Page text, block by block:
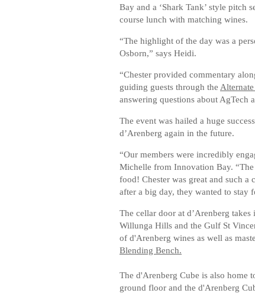
Bay and a ‘Shark Tank’ style pitch
course lunch with matching wines.
“The highlight of the day was a
Osborn,” says Heidi.
“Chester provided commentary
guiding guests through the
answering questions about AgTech
The event was hailed a huge
d’Arenberg again in the future.
“Our members were incredibly
Michelle from Innovation Bay.
food! Chester was great and such a
after a big day, they wanted to stay
The cellar door at d’Arenberg
Willunga Hills and the Gulf St
of d'Arenberg wines as well as
Blending Bench.
The d'Arenberg Cube is also home
ground floor and the d'Arenberg